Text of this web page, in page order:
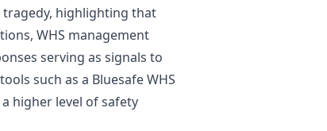
highlighting that
WHS management
serving as signals to
such as a Bluesafe WHS
higher level of safety